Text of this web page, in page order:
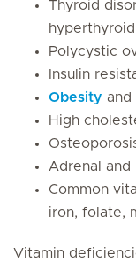
Thyroid
Polycystic
Insulin
Obesity and
High
Adrenal
Common
iron, folate,
Vitamin